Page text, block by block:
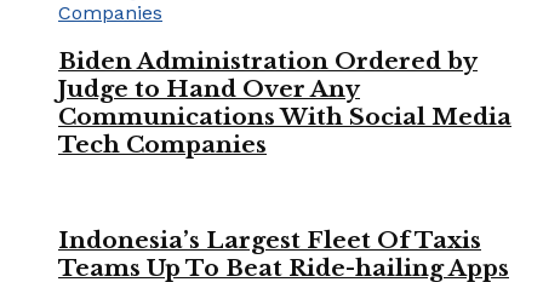
Biden Administration Ordered by
Judge to Hand Over Any
Communications With Social Media
Tech Companies
Indonesia’s Largest Fleet Of Taxis
Teams Up To Beat Ride-hailing Apps